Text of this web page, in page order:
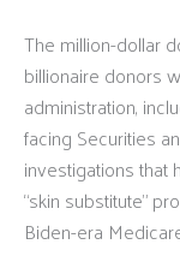
The million-dollar
billionaire donors
administration,
facing Securities
investigations
“skin substitute”
Biden-era